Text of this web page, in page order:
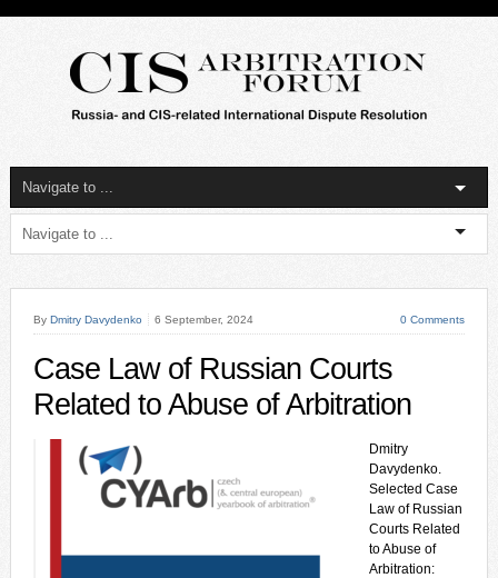
By Dmitry Davydenko 6 September, 2024 0 Comments
Case Law of Russian Courts
Related to Abuse of Arbitration
Dmitry
Davydenko.
Selected Case
Law of Russian
Courts Related
to Abuse of
Arbitration: